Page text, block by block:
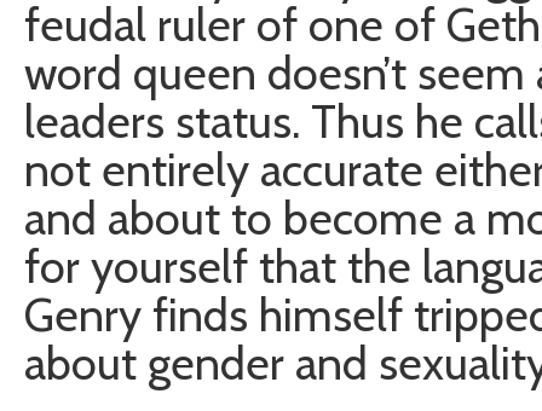
feudal ruler of one of
word queen doesn’t
leaders status. Thus he
not entirely accurate
and about to become a
for yourself that the
Genry finds himself
about gender and